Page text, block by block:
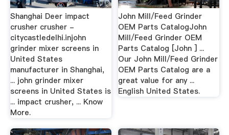
Shanghai Deer impact
crusher crusher -
citycastledelhi.injohn
grinder mixer screens in
United States
manufacturer in Shanghai,
... john grinder mixer
screens in United States is
... impact crusher, ... Know
More.
John Mill/Feed Grinder
OEM Parts CatalogJohn
Mill/Feed Grinder OEM
Parts Catalog [John ] ...
Our John Mill/Feed Grinder
OEM Parts Catalog are a
great value for any ...
English United States.